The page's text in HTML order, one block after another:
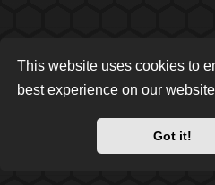
This website uses cookies to
best experience on our
Got it!